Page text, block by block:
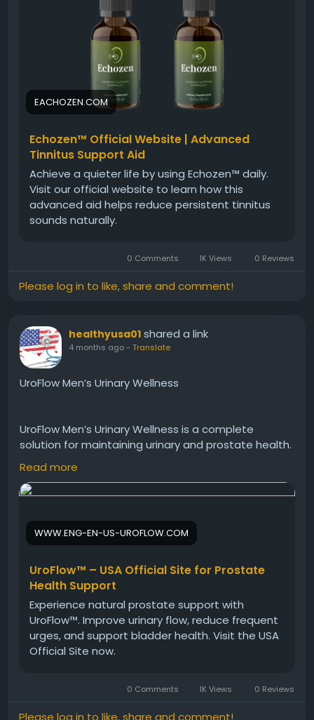
https://eachozen.com
#DailySupport
#EarHealthGuide
#NaturalCare#HearingWellness
EACHOZEN.COM
Echozen™ Official Website | Advanced
Tinnitus Support Aid
Achieve a quieter life by using Echozen™ daily.
Visit our official website to learn how this
advanced aid helps reduce persistent tinnitus
sounds naturally.
0 Comments 1K Views 0 Reviews
Please log in to like, share and comment!
healthyusa01 shared a link
4 months ago- Translate
UroFlow Men’s Urinary Wellness
UroFlow Men’s Urinary Wellness is a complete
solution for maintaining urinary and prostate health.
Its plant-based ingredients support long-term
wellness, improve flow, and reduce discomfort. With
regular use, it helps men feel more confident,
#UroFlow #MensWellness
#UrinaryWellness
#ProstateSupport
#HealthyLifestyle
#NaturalCare
#ConfidenceBoost
Read more
WWW.ENG-EN-US-UROFLOW.COM
UroFlow™ – USA Official Site for Prostate
Health Support
Experience natural prostate support with
UroFlow™. Improve urinary flow, reduce frequent
urges, and support bladder health. Visit the USA
Official Site now.
0 Comments 1K Views 0 Reviews
Please log in to like, share and comment!